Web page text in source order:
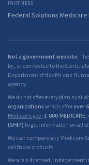
PARTNERS
Federal Solutions Medicare
Not a government website.
by, or connected to the Centers
Department of Health and
agency.
We do not offer every plan
organizationswhich offerover
Medicare.gov, 1-800-MEDICARE,
(SHIP)to get information on all
We can compare any Medicare
sell those products.
We are a licensed, independent